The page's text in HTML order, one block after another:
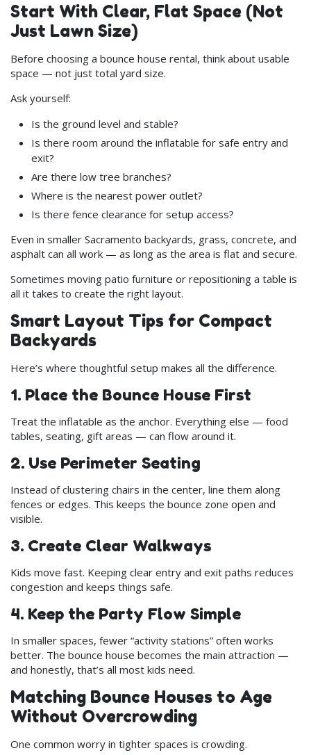
Start With Clear, Flat Space (Not
Just Lawn Size)
Before choosing a bounce house rental, think about usable
space — not just total yard size.
Ask yourself:
Is the ground level and stable?
Is there room around the inflatable for safe entry and
exit?
Are there low tree branches?
Where is the nearest power outlet?
Is there fence clearance for setup access?
Even in smaller Sacramento backyards, grass, concrete, and
asphalt can all work — as long as the area is flat and secure.
Sometimes moving patio furniture or repositioning a table is
all it takes to create the right layout.
Smart Layout Tips for Compact
Backyards
Here’s where thoughtful setup makes all the difference.
1. Place the Bounce House First
Treat the inflatable as the anchor. Everything else — food
tables, seating, gift areas — can flow around it.
2. Use Perimeter Seating
Instead of clustering chairs in the center, line them along
fences or edges. This keeps the bounce zone open and
visible.
3. Create Clear Walkways
Kids move fast. Keeping clear entry and exit paths reduces
congestion and keeps things safe.
4. Keep the Party Flow Simple
In smaller spaces, fewer “activity stations” often works
better. The bounce house becomes the main attraction —
and honestly, that’s all most kids need.
Matching Bounce Houses to Age
Without Overcrowding
One common worry in tighter spaces is crowding.